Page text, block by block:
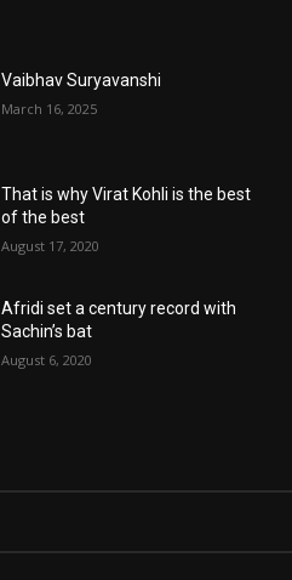
Vaibhav Suryavanshi
March 16, 2025
That is why Virat Kohli is the best
of the best
August 17, 2020
Afridi set a century record with
Sachin’s bat
August 6, 2020